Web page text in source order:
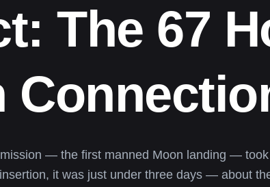
The 67
— the first manned Moon landing —
it was just under three days — about